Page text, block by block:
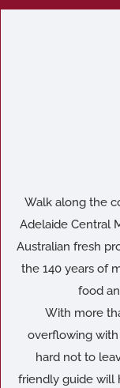
Walk along the
Adelaide Central
Australian fresh
the 140 years of
food
With more
overflowing
hard not to
friendly guide will